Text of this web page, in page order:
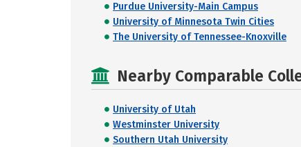
Purdue University-Main Campus
University of Minnesota Twin Cities
The University of Tennessee-Knoxville
Nearby Comparable
University of Utah
Westminster University
Southern Utah University